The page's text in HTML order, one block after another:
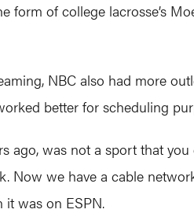
of college lacrosse’s
NBC also had more
better for scheduling
ago, was not a sport that
Now we have a cable
it was on ESPN.